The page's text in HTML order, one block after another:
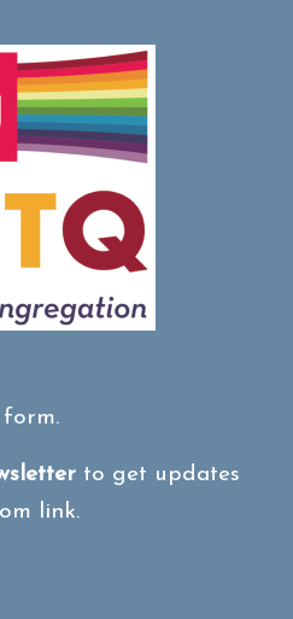
to get updates
link.